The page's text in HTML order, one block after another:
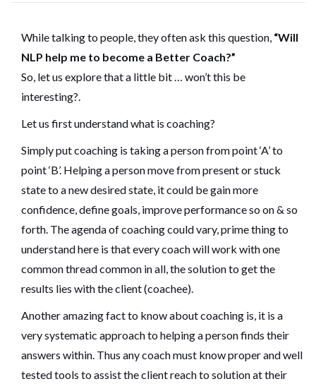
While talking to people, they often ask this question, “Will
NLP help me to become a Better Coach?”
So, let us explore that a little bit … won’t this be
interesting?.
Let us first understand what is coaching?
Simply put coaching is taking a person from point ‘A’ to
point ‘B’. Helping a person move from present or stuck
state to a new desired state, it could be gain more
confidence, define goals, improve performance so on & so
forth. The agenda of coaching could vary, prime thing to
understand here is that every coach will work with one
common thread common in all, the solution to get the
results lies with the client (coachee).
Another amazing fact to know about coaching is, it is a
very systematic approach to helping a person finds their
answers within. Thus any coach must know proper and well
tested tools to assist the client reach to solution at their